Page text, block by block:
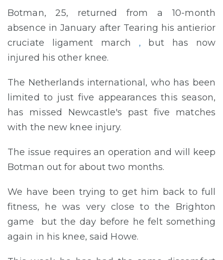
Botman, 25, returned from a 10-month
absence in January after Tearing his antierior
cruciate ligament march , but has now
injured his other knee.
The Netherlands international, who has been
limited to just five appearances this season,
has missed Newcastle's past five matches
with the new knee injury.
The issue requires an operation and will keep
Botman out for about two months.
We have been trying to get him back to full
fitness, he was very close to the Brighton
game but the day before he felt something
again in his knee, said Howe.